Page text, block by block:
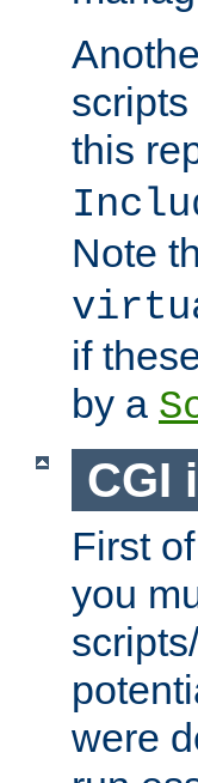
this
Note
if
by a
CGI
First
you
were